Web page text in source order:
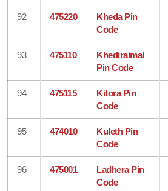
92 475220
Kheda Pin
Code
93 475110
Khediraimal
Pin Code
94 475115
Kitora Pin
Code
95 474010
Kuleth Pin
Code
96 475001
Ladhera Pin
Code